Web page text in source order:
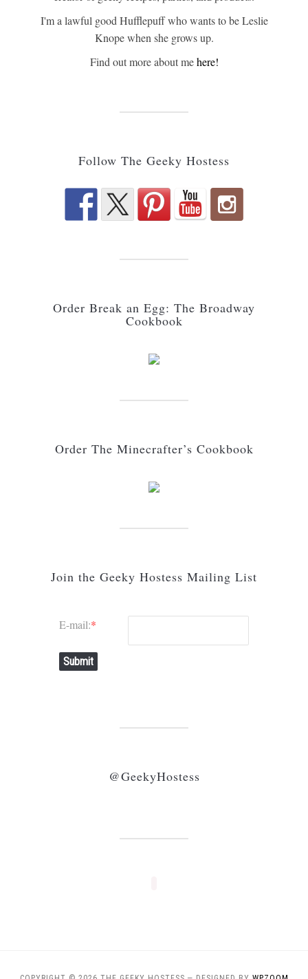
I'm a lawful good Hufflepuff who wants to be Leslie
Knope when she grows up.
Find out more about mehere!
Follow The Geeky Hostess
Order Break an Egg: The Broadway
Cookbook
Order The Minecrafter’s Cookbook
Join the Geeky Hostess Mailing List
E-mail:*
Submit
@GeekyHostess